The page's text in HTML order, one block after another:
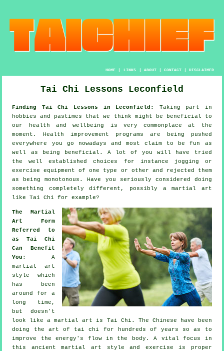
HOME| LINKS | ABOUT| CONTACT| DISCLAIMER
Tai Chi Lessons Leconfield
Finding Tai Chi Lessons in Leconfield:
Taking part in
hobbies and pastimes that we think might be beneficial to
our
health and wellbeing
is very commonplace at the
moment.Health improvement programs are being pushed
everywhere you go nowadays and most claim to be fun as
well as being beneficial. A lot of you will have tried
the well established choices for instance
jogging or
exercise equipment of one type or other and rejected them
as being monotonous. Have you seriously considered doing
something completely different, possibly a martial art
likeTai Chi for example?
The Martial
Art Form
Referred to
as Tai Chi
Can Benefit
You : A
martial art
style which
has been
around for a
long time,
but doesn't
look like a martial art is Tai Chi . The Chinese have been
doing the art of tai chi for hundreds of years so as to
improve the energy's flow in the body. A vital focus in
this ancient martial art style and exercise is proper